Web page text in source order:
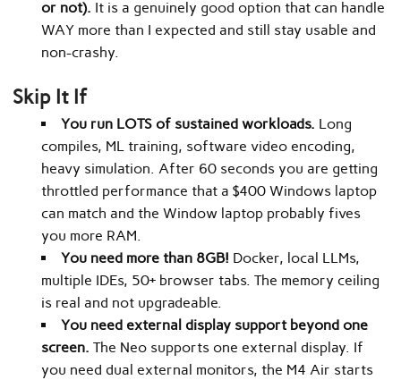
or not). It is a genuinely good option that can handle
WAY more than I expected and still stay usable and
non-crashy.
Skip It If
You run LOTS of sustained workloads. Long
compiles, ML training, software video encoding,
heavy simulation. After 60 seconds you are getting
throttled performance that a $400 Windows laptop
can match and the Window laptop probably fives
you more RAM.
You need more than 8GB! Docker, local LLMs,
multiple IDEs, 50+ browser tabs. The memory ceiling
is real and not upgradeable.
You need external display support beyond one
screen. The Neo supports one external display. If
you need dual external monitors, the M4 Air starts